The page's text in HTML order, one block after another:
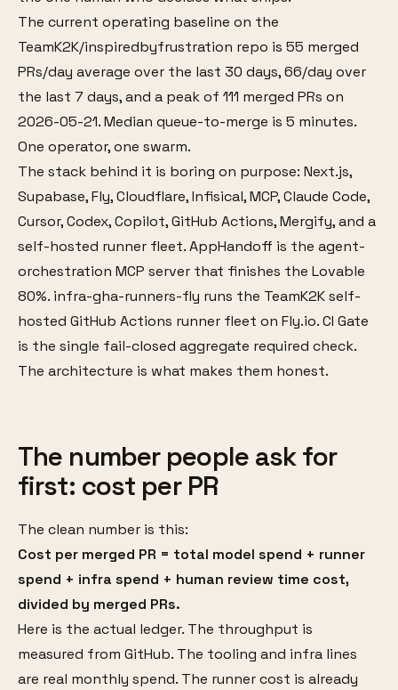
The current operating baseline on the
TeamK2K/inspiredbyfrustration repo is 55 merged
PRs/day average over the last 30 days, 66/day over
the last 7 days, and a peak of 111 merged PRs on
2026-05-21. Median queue-to-merge is 5 minutes.
One operator, one swarm.
The stack behind it is boring on purpose: Next.js,
Supabase, Fly, Cloudflare, Infisical, MCP, Claude Code,
Cursor, Codex, Copilot, GitHub Actions, Mergify, and a
self-hosted runner fleet. AppHandoff is the agent-
orchestration MCP server that finishes the Lovable
80%. infra-gha-runners-fly runs the TeamK2K self-
hosted GitHub Actions runner fleet on Fly.io. CI Gate
is the single fail-closed aggregate required check.
The architecture is what makes them honest.
The number people ask for
first: cost per PR
The clean number is this:
Cost per merged PR = total model spend + runner
spend + infra spend + human review time cost,
divided by merged PRs.
Here is the actual ledger. The throughput is
measured from GitHub. The tooling and infra lines
are real monthly spend. The runner cost is already